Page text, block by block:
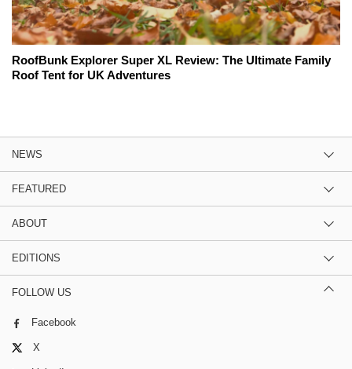
RoofBunk Explorer Super XL Review: The Ultimate Family
Roof Tent for UK Adventures
NEWS
FEATURED
ABOUT
EDITIONS
FOLLOW US
Facebook
X